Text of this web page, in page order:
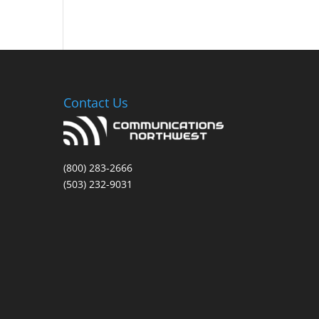
Contact Us
(800) 283-2666
(503) 232-9031